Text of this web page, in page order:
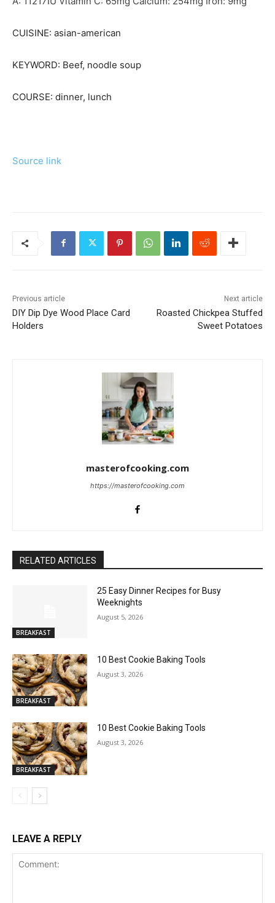
CUISINE: asian-american
KEYWORD: Beef, noodle soup
COURSE: dinner, lunch
Source link
Previous article
DIY Dip Dye Wood Place Card
Holders
Next article
Roasted Chickpea Stuffed
Sweet Potatoes
masterofcooking.com
https://masterofcooking.com
RELATED ARTICLES
BREAKFAST
25 Easy Dinner Recipes for Busy
Weeknights
August 5, 2026
BREAKFAST
10 Best Cookie Baking Tools
August 3, 2026
BREAKFAST
10 Best Cookie Baking Tools
August 3, 2026
LEAVE A REPLY